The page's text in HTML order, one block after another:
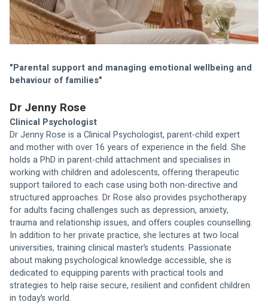
"Parental support and managing emotional wellbeing and
behaviour of families"
Dr Jenny Rose
Clinical Psychologist
Dr Jenny Rose is a Clinical Psychologist, parent-child expert
and mother with over 16 years of experience in the field. She
holds a PhD in parent-child attachment and specialises in
working with children and adolescents, offering therapeutic
support tailored to each case using both non-directive and
structured approaches. Dr Rose also provides psychotherapy
for adults facing challenges such as depression, anxiety,
trauma and relationship issues, and offers couples counselling.
In addition to her private practice, she lectures at two local
universities, training clinical master’s students. Passionate
about making psychological knowledge accessible, she is
dedicated to equipping parents with practical tools and
strategies to help raise secure, resilient and confident children
in today’s world.